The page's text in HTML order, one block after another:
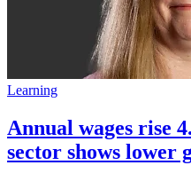
Learning
Annual wages rise
sector shows lower